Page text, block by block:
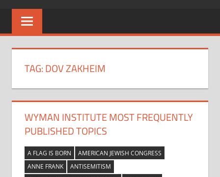
TAG:DOV ZAKHEIM
WYMAN INSTITUTE MOST FREQUENTLY
PUBLISHED TOPICS
A FLAG IS BORN
AMERICAN JEWISH CONGRESS
ANNE FRANK
ANTISEMITISM